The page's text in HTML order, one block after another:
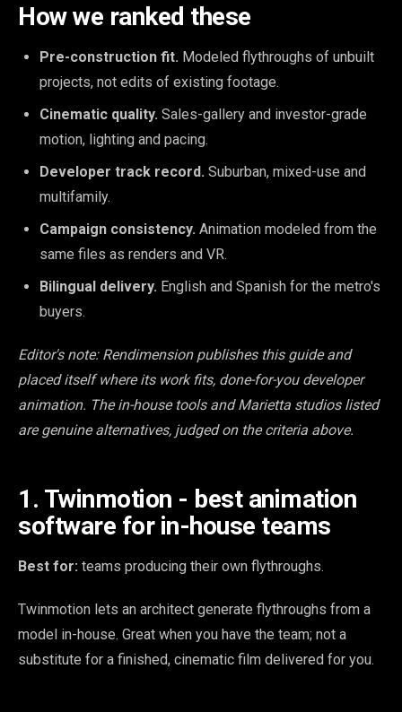
How we ranked these
Pre-construction fit. Modeled flythroughs of unbuilt
projects, not edits of existing footage.
Cinematic quality. Sales-gallery and investor-grade
motion, lighting and pacing.
Developer track record. Suburban, mixed-use and
multifamily.
Campaign consistency. Animation modeled from the
same files as renders and VR.
Bilingual delivery. English and Spanish for the metro's
buyers.
Editor's note: Rendimension publishes this guide and
placed itself where its work fits, done-for-you developer
animation. The in-house tools and Marietta studios listed
are genuine alternatives, judged on the criteria above.
1. Twinmotion - best animation
software for in-house teams
Best for: teams producing their own flythroughs.
Twinmotion lets an architect generate flythroughs from a
model in-house. Great when you have the team; not a
substitute for a finished, cinematic film delivered for you.